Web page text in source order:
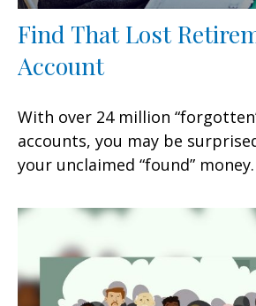
Find That Lost
Account
With over 24 million
accounts, you may be
your unclaimed “found” money.